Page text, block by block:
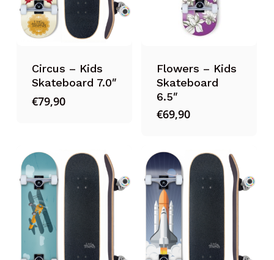
Circus – Kids
Skateboard 7.0″
€79,90
Flowers – Kids
Skateboard
6.5″
€69,90